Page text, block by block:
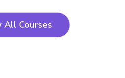
All Courses